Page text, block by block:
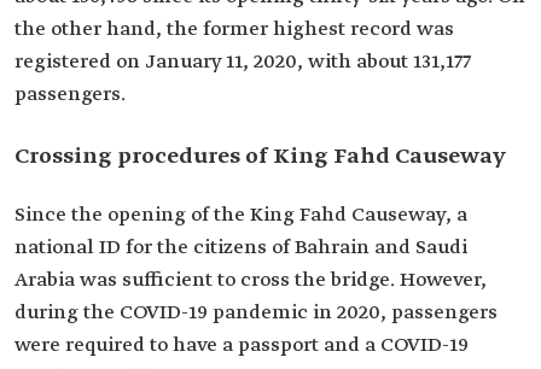
the other hand, the former highest record was
registered on January 11, 2020, with about 131,177
passengers.
Crossing procedures of King Fahd Causeway
Since the opening of the King Fahd Causeway, a
national ID for the citizens of Bahrain and Saudi
Arabia was sufficient to cross the bridge. However,
during the COVID-19 pandemic in 2020, passengers
were required to have a passport and a COVID-19